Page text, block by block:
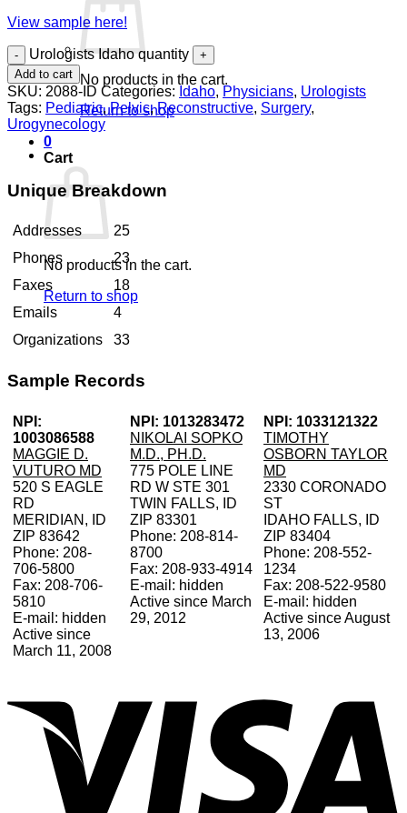
No products in the cart.
Return to shop
0
Cart
No products in the cart.
Return to shop
View sample here!
Urologists Idaho quantity
Add to cart
SKU: 2088-ID Categories: Idaho, Physicians, Urologists
Tags: Pediatric,Pelvic,Reconstructive, Surgery,
Urogynecology
Unique Breakdown
Addresses
25
Phones
23
Faxes
18
Emails
4
Organizations
33
Sample Records
NPI:
1003086588
MAGGIE D.
VUTURO MD
520 S EAGLE
RD
MERIDIAN, ID
ZIP 83642
Phone: 208-
706-5800
Fax: 208-706-
5810
E-mail: hidden
Active since
March 11, 2008
NPI: 1013283472
NIKOLAI SOPKO
M.D., PH.D.
775 POLE LINE
RD W STE 301
TWIN FALLS, ID
ZIP 83301
Phone: 208-814-
8700
Fax: 208-933-4914
E-mail: hidden
Active since March
29, 2012
NPI: 1033121322
TIMOTHY
OSBORN TAYLOR
MD
2330 CORONADO
ST
IDAHO FALLS, ID
ZIP 83404
Phone: 208-552-
1234
Fax: 208-522-9580
E-mail: hidden
Active since August
13, 2006